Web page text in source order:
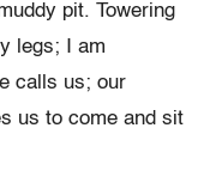
pit. Towering
legs; I am
calls us; our
us to come and sit